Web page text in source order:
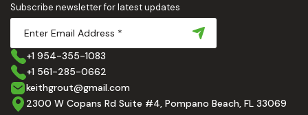
Subscribe newsletter for latest updates
+1 954-355-1083
+1 561-285-0662
keithgrout@gmail.com
2300 W Copans Rd Suite #4, Pompano Beach, FL 33069